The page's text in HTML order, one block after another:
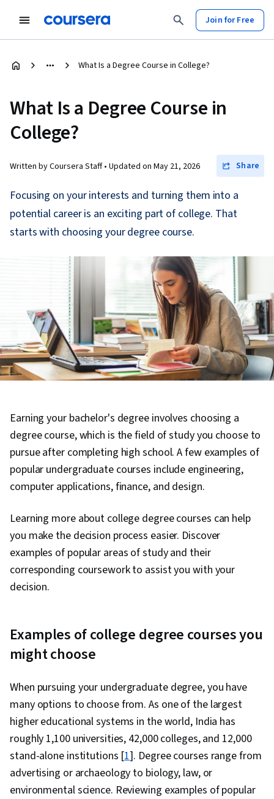
Join for Free
What Is a Degree Course in College?
What Is a Degree Course in
College?
Written by Coursera Staff • Updated on May 21, 2026 Share
Focusing on your interests and turning them into a
potential career is an exciting part of college. That
starts with choosing your degree course.
Earning your bachelor's degree involves choosing a
degree course, which is the field of study you choose to
pursue after completing high school. A few examples of
popular undergraduate courses include engineering,
computer applications, finance, and design.
Learning more about college degree courses can help
you make the decision process easier. Discover
examples of popular areas of study and their
corresponding coursework to assist you with your
decision.
Examples of college degree courses you
might choose
When pursuing your undergraduate degree, you have
many options to choose from. As one of the largest
higher educational systems in the world, India has
roughly 1,100 universities, 42,000 colleges, and 12,000
stand-alone institutions [1]. Degree courses range from
advertising or archaeology to biology, law, or
environmental science. Reviewing examples of popular